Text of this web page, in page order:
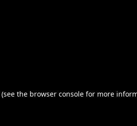
(see the browser console for more